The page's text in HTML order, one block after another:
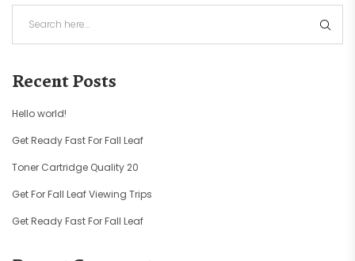
Recent Posts
Hello world!
Get Ready Fast For Fall Leaf
Toner Cartridge Quality 20
Get For Fall Leaf Viewing Trips
Get Ready Fast For Fall Leaf